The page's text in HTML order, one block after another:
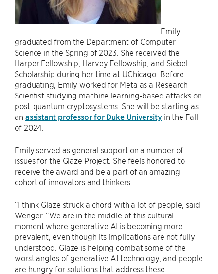
Emily
graduated from the Department of Computer
Science in the Spring of 2023. She received the
Harper Fellowship, Harvey Fellowship, and Siebel
Scholarship during her time at UChicago. Before
graduating, Emily worked for Meta as a Research
Scientist studying machine learning-based attacks on
post-quantum cryptosystems. She will be starting as
an assistant professor for Duke Universityin the Fall
of 2024.
Emily served as general support on a number of
issues for the Glaze Project. She feels honored to
receive the award and be a part of an amazing
cohort of innovators and thinkers.
“I think Glaze struck a chord with a lot of people, said
Wenger. “We are in the middle of this cultural
moment where generative AI is becoming more
prevalent, even though its implications are not fully
understood. Glaze is helping combat some of the
worst angles of generative AI technology, and people
are hungry for solutions that address these